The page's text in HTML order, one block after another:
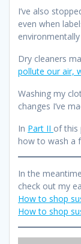
I’ve also
even when
Dry cleaners
pollute our air,
Washing my
changes I’ve
In Part II of this
how to wash a
In the
check out my
How to shop
How to shop